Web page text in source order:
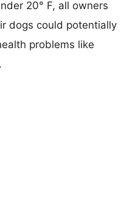
20° F, all owners
dogs could potentially
problems like